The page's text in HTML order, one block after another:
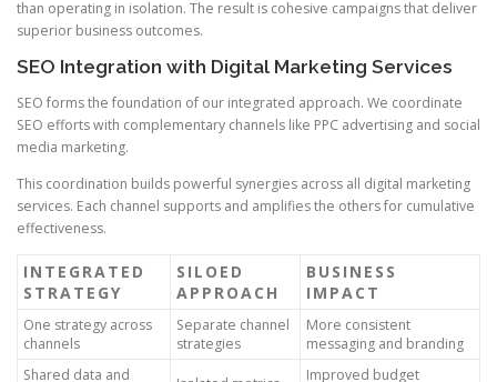
than operating in isolation. The result is cohesive campaigns that deliver
superior business outcomes.
SEO Integration with Digital Marketing Services
SEO forms the foundation of our integrated approach. We coordinate
SEO efforts with complementary channels like PPC advertising and social
media marketing.
This coordination builds powerful synergies across all digital marketing
services. Each channel supports and amplifies the others for cumulative
effectiveness.
INTEGRATED
STRATEGY
SILOED
APPROACH
BUSINESS
IMPACT
One strategy across
channels
Separate channel
strategies
More consistent
messaging and branding
Shared data and
Improved budget